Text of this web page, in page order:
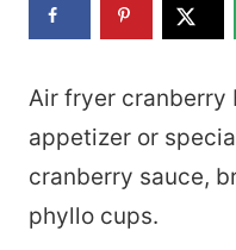
Air fryer cranberry
appetizer or
cranberry sauce,
phyllo cups.